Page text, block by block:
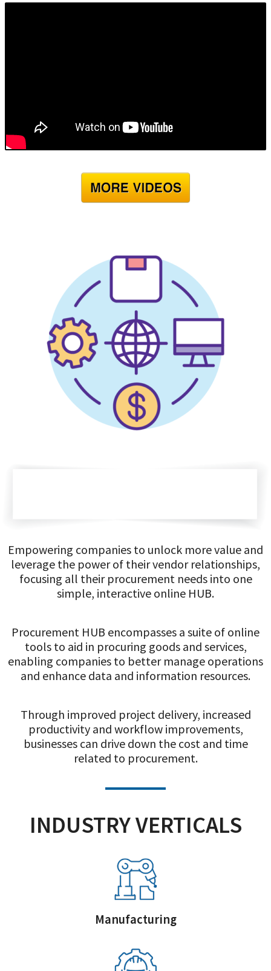
Empowering companies to unlock more value and
leverage the power of their vendor relationships,
focusing all their procurement needs into one
simple, interactive online HUB.
Procurement HUB encompasses a suite of online
tools to aid in procuring goods and services,
enabling companies to better manage operations
and enhance data and information resources.
Through improved project delivery, increased
productivity and workflow improvements,
businesses can drive down the cost and time
related to procurement.
INDUSTRY VERTICALS
Manufacturing